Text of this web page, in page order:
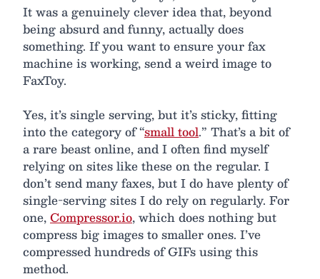
It was a genuinely clever idea that, beyond
being absurd and funny, actually does
something. If you want to ensure your fax
machine is working, send a weird image to
FaxToy.
Yes, it’s single serving, but it’s sticky, fitting
into the category of “small tool.” That’s a bit of
a rare beast online, and I often find myself
relying on sites like these on the regular. I
don’t send many faxes, but I do have plenty of
single-serving sites I do rely on regularly. For
one,Compressor.io, which does nothing but
compress big images to smaller ones. I’ve
compressed hundreds of GIFs using this
method.